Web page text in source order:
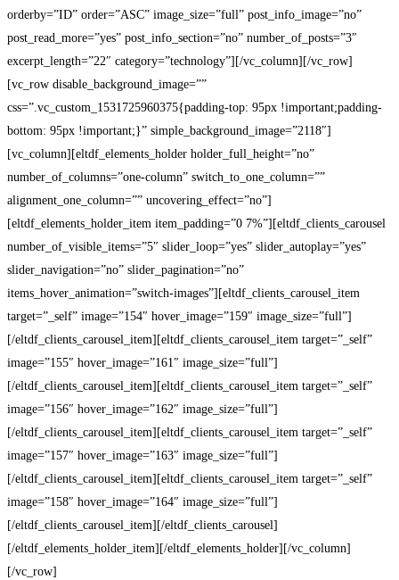
orderby=”ID” order=”ASC” image_size=”full” post_info_image=”no”
post_read_more=”yes” post_info_section=”no” number_of_posts=”3″
excerpt_length=”22″ category=”technology”][/vc_column][/vc_row]
[vc_row disable_background_image=””
css=”.vc_custom_1531725960375{padding-top: 95px !important;padding-
bottom: 95px !important;}” simple_background_image=”2118″]
[vc_column][eltdf_elements_holder holder_full_height=”no”
number_of_columns=”one-column” switch_to_one_column=””
alignment_one_column=”” uncovering_effect=”no”]
[eltdf_elements_holder_item item_padding=”0 7%”][eltdf_clients_carousel
number_of_visible_items=”5″ slider_loop=”yes” slider_autoplay=”yes”
slider_navigation=”no” slider_pagination=”no”
items_hover_animation=”switch-images”][eltdf_clients_carousel_item
target=”_self” image=”154″ hover_image=”159″ image_size=”full”]
[/eltdf_clients_carousel_item][eltdf_clients_carousel_item target=”_self”
image=”155″ hover_image=”161″ image_size=”full”]
[/eltdf_clients_carousel_item][eltdf_clients_carousel_item target=”_self”
image=”156″ hover_image=”162″ image_size=”full”]
[/eltdf_clients_carousel_item][eltdf_clients_carousel_item target=”_self”
image=”157″ hover_image=”163″ image_size=”full”]
[/eltdf_clients_carousel_item][eltdf_clients_carousel_item target=”_self”
image=”158″ hover_image=”164″ image_size=”full”]
[/eltdf_clients_carousel_item][/eltdf_clients_carousel]
[/eltdf_elements_holder_item][/eltdf_elements_holder][/vc_column]
[/vc_row]